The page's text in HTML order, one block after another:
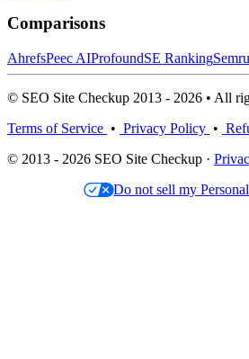
Comparisons
AhrefsPeec AIProfoundSE Ranking
© SEO Site Checkup 2013 - 2026 • All
Terms of Service • Privacy Policy •
© 2013 - 2026 SEO Site Checkup ·
Do not sell my